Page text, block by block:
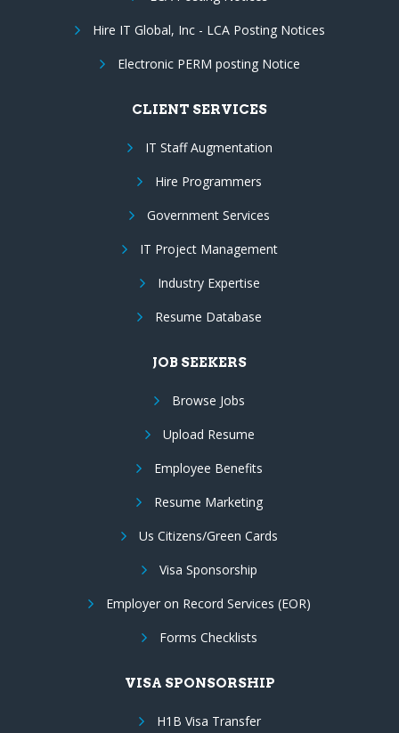
Hire IT Global, Inc - LCA Posting Notices
Electronic PERM posting Notice
CLIENT SERVICES
IT Staff Augmentation
Hire Programmers
Government Services
IT Project Management
Industry Expertise
Resume Database
JOB SEEKERS
Browse Jobs
Upload Resume
Employee Benefits
Resume Marketing
Us Citizens/Green Cards
Visa Sponsorship
Employer on Record Services (EOR)
Forms Checklists
VISA SPONSORSHIP
H1B Visa Transfer